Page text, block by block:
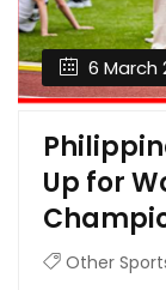
6 March
Up for
Other